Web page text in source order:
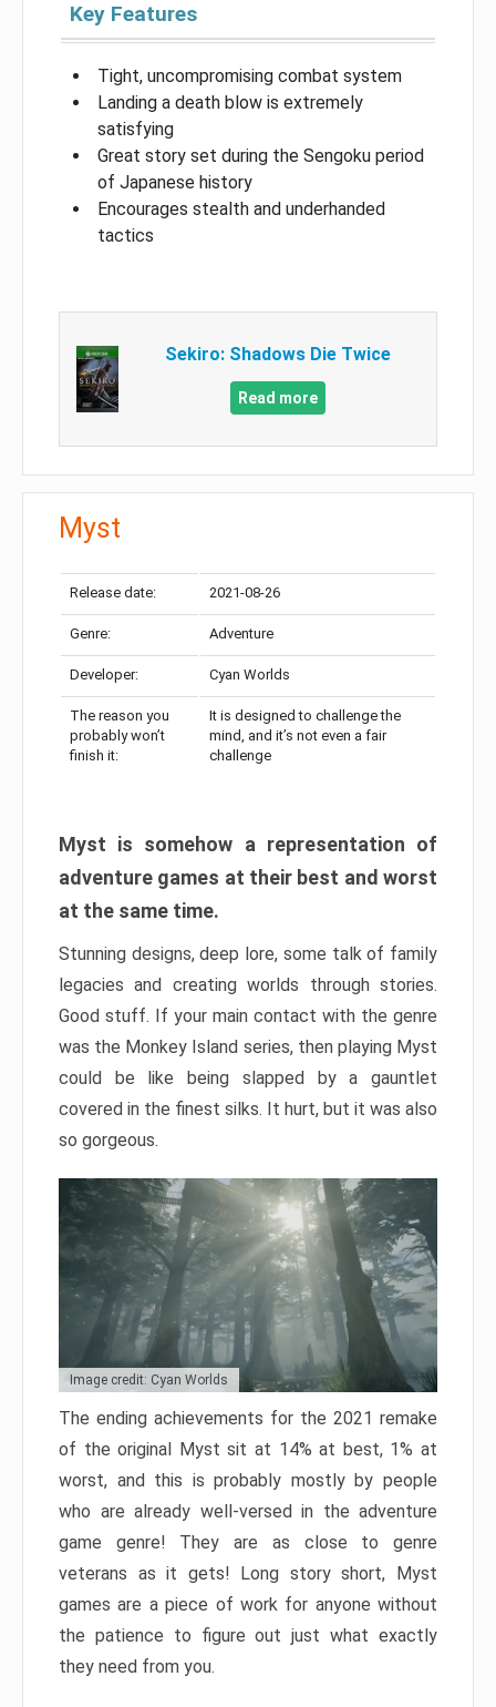
Key Features
Tight, uncompromising combat system
Landing a death blow is extremely
satisfying
Great story set during the Sengoku period
of Japanese history
Encourages stealth and underhanded
tactics
Sekiro: Shadows Die Twice
Read more
Myst
Release date: 2021-08-26
Genre: Adventure
Developer: Cyan Worlds
The reason you
probably won’t
finish it:
It is designed to challenge the
mind, and it’s not even a fair
challenge
Myst is somehow a representation of
adventure games at their best and worst
at the same time.
Stunning designs, deep lore, some talk of family
legacies and creating worlds through stories.
Good stuff. If your main contact with the genre
was the Monkey Island series, then playing Myst
could be like being slapped by a gauntlet
covered in the finest silks. It hurt, but it was also
so gorgeous.
Image credit: Cyan Worlds
The ending achievements for the 2021 remake
of the original Myst sit at 14% at best, 1% at
worst, and this is probably mostly by people
who are already well-versed in the adventure
game genre! They are as close to genre
veterans as it gets! Long story short, Myst
games are a piece of work for anyone without
the patience to figure out just what exactly
they need from you.